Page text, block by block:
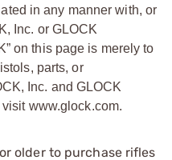
in any manner with, or
Inc. or GLOCK
on this page is merely to
parts, or
Inc. and GLOCK
www.glock.com.
older to purchase rifles